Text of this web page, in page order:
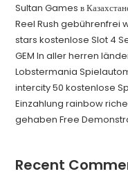
Sultan Games в
Reel Rush
stars kostenlose Slot 4
GEM In aller herren
Lobstermania
intercity 50 kostenlose
Einzahlung rainbow
gehaben Free
Recent